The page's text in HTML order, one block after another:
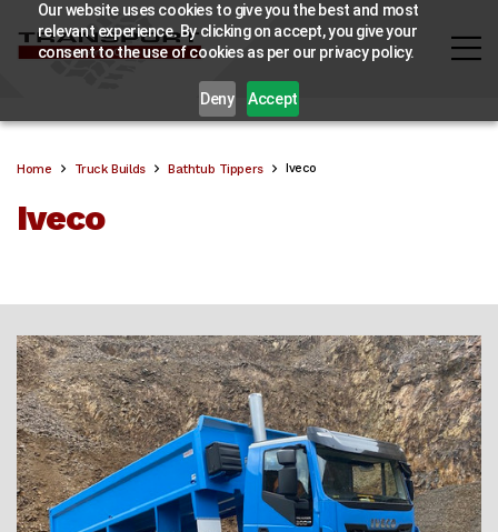
Our website uses cookies to give you the best and most
relevant experience. By clicking on accept, you give your
consent to the use of cookies as per our privacy policy.
Deny Accept
Home Truck Builds Bathtub Tippers Iveco
Iveco